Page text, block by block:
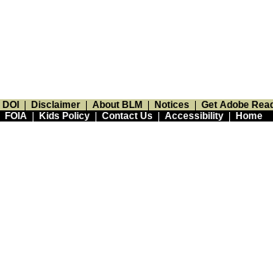
DOI Disclaimer About BLM Notices
Get Adobe
FOIA| Kids Policy| Contact Us Accessibility| Home